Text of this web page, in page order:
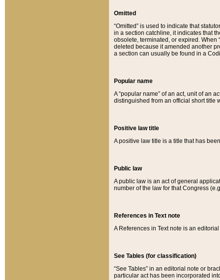
Omitted
“Omitted” is used to indicate that
in a section catchline, it indicates that
obsolete, terminated, or expired. When
deleted because it amended another
a section can usually be found in a
Popular name
A “popular name” of an act, unit of an
distinguished from an official short title
Positive law title
A positive law title is a title that has
Public law
A public law is an act of general
number of the law for that Congress
References in Text note
A References in Text note is an
See Tables (for classification)
“See Tables” in an editorial note or
particular act has been incorporated